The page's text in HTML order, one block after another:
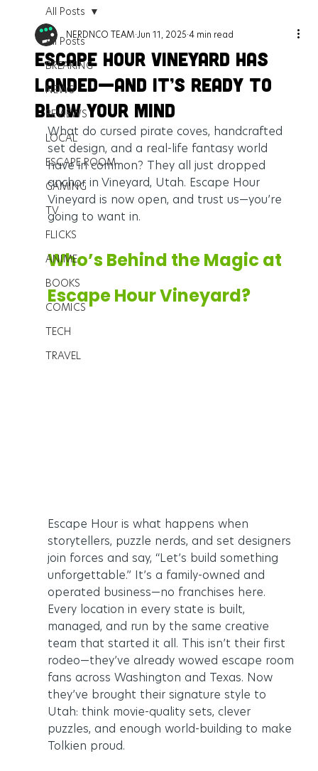
All Posts
BREAKING
NEWS
REVIEWS
LOCAL
ESCAPE ROOM
GAMING
TV
FLICKS
ANIME
BOOKS
COMICS
TECH
TRAVEL
All Posts
Escape Hour Vineyard Has
Landed—And It’s Ready to
Blow Your Mind
NERDNCO TEAM Jun 11, 2025 4 min read
What do cursed pirate coves, handcrafted
set design, and a real-life fantasy world
have in common? They all just dropped
anchor in Vineyard, Utah. Escape Hour
Vineyard is now open, and trust us—you’re
going to want in.
Who’s Behind the Magic at
Escape Hour Vineyard?
Escape Hour is what happens when
storytellers, puzzle nerds, and set designers
join forces and say, “Let’s build something
unforgettable.” It’s a family-owned and
operated business—no franchises here.
Every location in every state is built,
managed, and run by the same creative
team that started it all. This isn’t their first
rodeo—they’ve already wowed escape room
fans across Washington and Texas. Now
they’ve brought their signature style to
Utah: think movie-quality sets, clever
puzzles, and enough world-building to make
Tolkien proud.